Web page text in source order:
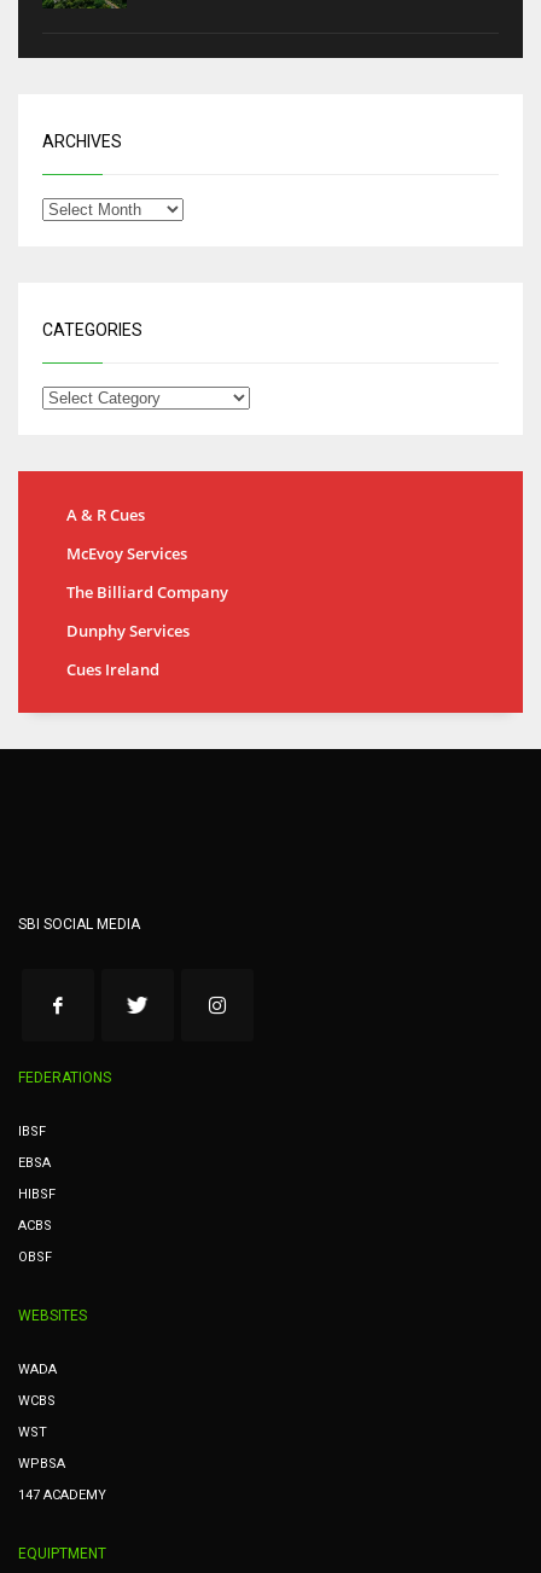
ARCHIVES
CATEGORIES
A & R Cues
McEvoy Services
The Billiard Company
Dunphy Services
Cues Ireland
SBI SOCIAL MEDIA
FEDERATIONS
IBSF
EBSA
HIBSF
ACBS
OBSF
WEBSITES
WADA
WCBS
WST
WPBSA
147 ACADEMY
EQUIPTMENT